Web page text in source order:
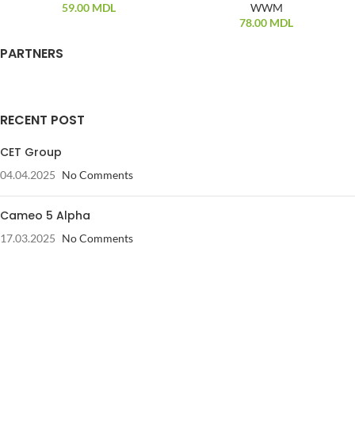
59.00 MDL
WWM
78.00 MDL
PARTNERS
RECENT POST
CET Group
04.04.2025 No Comments
Cameo 5 Alpha
17.03.2025 No Comments